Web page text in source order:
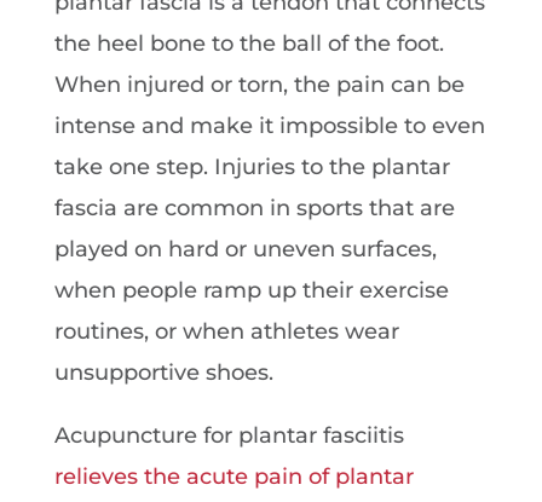
the heel bone to the ball of the foot.
When injured or torn, the pain can be
intense and make it impossible to even
take one step. Injuries to the plantar
fascia are common in sports that are
played on hard or uneven surfaces,
when people ramp up their exercise
routines, or when athletes wear
unsupportive shoes.
Acupuncture for plantar fasciitis
relieves the acute pain of plantar